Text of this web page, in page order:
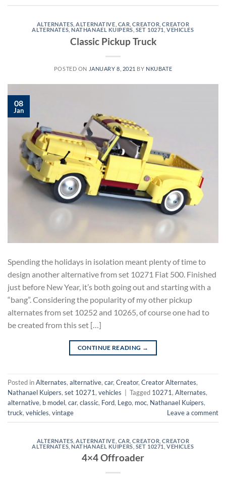
ALTERNATES ,ALTERNATIVE CAR ,CREATOR ,CREATOR
ALTERNATES ,NATHANAEL KUIPERS SET 10271 ,VEHICLES
Classic Pickup Truck
POSTED ON JANUARY 8, 2021 BY NKUBATE
08
Jan
Spending the holidays in isolation meant plenty of time to
design another alternative from set 10271 Fiat 500. Finished
just before New Year, it’s both going out and starting with a
“bang”. Considering the popularity of my other pickup
alternates from set 10252 and 10265, of course one had to
be created from this set […]
CONTINUE READING →
Posted inAlternates, alternative, car, Creator, Creator Alternates,
Nathanael Kuipers, set 10271, vehicles Tagged 10271, Alternates,
alternative, b model, car, classic, Ford, Lego, moc, Nathanael Kuipers,
truck, vehicles, vintage Leave a comment
ALTERNATES ,ALTERNATIVE CAR ,CREATOR ,CREATOR
ALTERNATES ,NATHANAEL KUIPERS SET 10271 ,VEHICLES
4×4 Offroader